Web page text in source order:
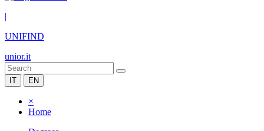
|
UNIFIND
unior.it
IT EN
×
Home